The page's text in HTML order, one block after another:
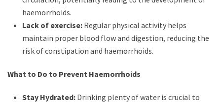
haemorrhoids.
Lack of exercise: Regular physical activity helps
maintain proper blood flow and digestion, reducing the
risk of constipation and haemorrhoids.
What to Do to Prevent Haemorrhoids
Stay Hydrated: Drinking plenty of water is crucial to